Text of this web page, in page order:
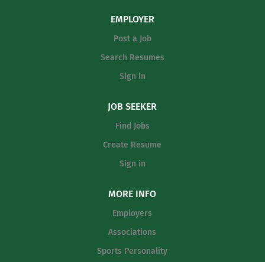
EMPLOYER
Post a Job
Search Resumes
Sign in
JOB SEEKER
Find Jobs
Create Resume
Sign in
MORE INFO
Employers
Associations
Sports Personality